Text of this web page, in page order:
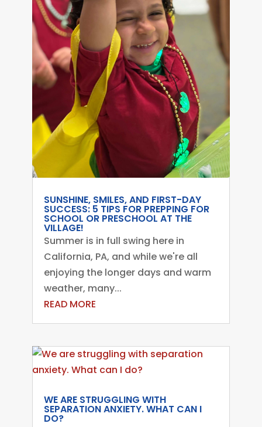
SUNSHINE, SMILES, AND FIRST-DAY
SUCCESS: 5 TIPS FOR PREPPING FOR
SCHOOL OR PRESCHOOL AT THE
VILLAGE!
Summer is in full swing here in
California, PA, and while we're all
enjoying the longer days and warm
weather, many...
READ MORE
WE ARE STRUGGLING WITH
SEPARATION ANXIETY. WHAT CAN I
DO?